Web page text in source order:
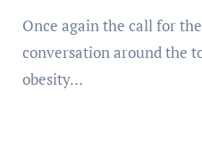
Once again the call for there to be more
conversation around the
obesity…